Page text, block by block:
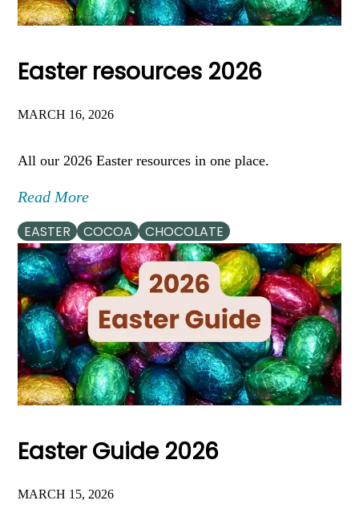
Easter resources 2026
MARCH 16, 2026
All our 2026 Easter resources in one place.
Read More
EASTER COCOA CHOCOLATE
Easter Guide 2026
MARCH 15, 2026